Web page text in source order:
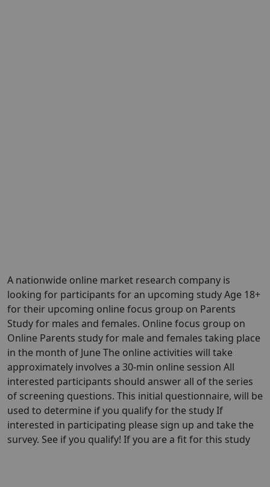
A nationwide online market research company is
looking for participants for an upcoming study Age 18+
for their upcoming online focus group on Parents
Study for males and females. Online focus group on
Online Parents study for male and females taking place
in the month of June The online activities will take
approximately involves a 30-min online session All
interested participants should answer all of the series
of screening questions. This initial questionnaire, will be
used to determine if you qualify for the study If
interested in participating please sign up and take the
survey. See if you qualify! If you are a fit for this study